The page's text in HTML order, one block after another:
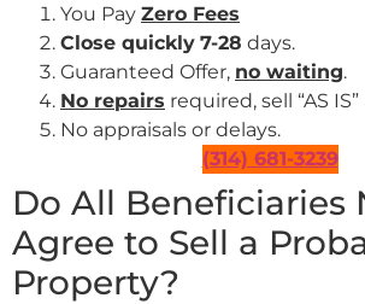
You Pay Zero Fees
Close quickly 7-28 days.
Guaranteed Offer, no waiting.
No repairs required, sell “AS IS”
No appraisals or delays.
(314) 681-3239
Do All Beneficiaries
Agree to Sell a
Property?